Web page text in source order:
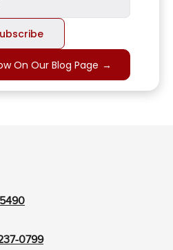
On Our Blog Page →
0799